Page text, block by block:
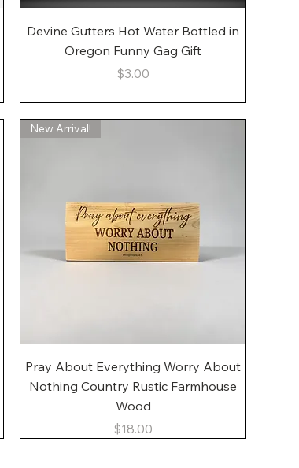
Quick View
Devine Gutters Hot Water Bottled in
Oregon Funny Gag Gift
Price
$3.00
Quick View
New Arrival!
Pray About Everything Worry About
Nothing Country Rustic Farmhouse
Wood
Price
$18.00